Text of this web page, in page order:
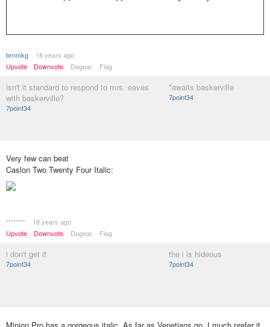
brnmkg
18 years ago
Upvote
Downvote Dogear Flag
isn't it standard to respond to mrs. eaves
with baskerville?
7point34
*awaits baskerville
7point34
Very few can beat
Caslon Two Twenty Four Italic:
********
18 years ago
Upvote
Downvote Dogear Flag
i don't get it
7point34
the i is hideous
7point34